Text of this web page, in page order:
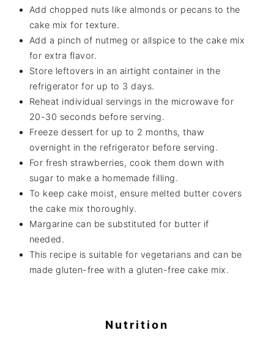
Add chopped nuts like almonds or pecans to the
cake mix for texture.
Add a pinch of nutmeg or allspice to the cake mix
for extra flavor.
Store leftovers in an airtight container in the
refrigerator for up to 3 days.
Reheat individual servings in the microwave for
20-30 seconds before serving.
Freeze dessert for up to 2 months, thaw
overnight in the refrigerator before serving.
For fresh strawberries, cook them down with
sugar to make a homemade filling.
To keep cake moist, ensure melted butter covers
the cake mix thoroughly.
Margarine can be substituted for butter if
needed.
This recipe is suitable for vegetarians and can be
made gluten-free with a gluten-free cake mix.
Nutrition